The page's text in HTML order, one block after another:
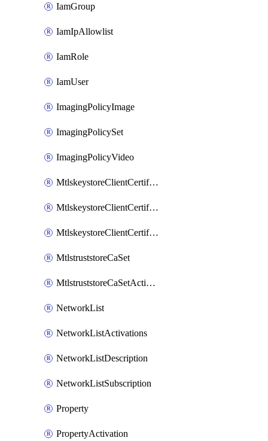
IamGroup
IamIpAllowlist
IamRole
IamUser
ImagingPolicyImage
ImagingPolicySet
ImagingPolicyVideo
MtlskeystoreClientCertificateAkamai
MtlskeystoreClientCertificateThirdParty
MtlskeystoreClientCertificateUpload
MtlstruststoreCaSet
MtlstruststoreCaSetActivation
NetworkList
NetworkListActivations
NetworkListDescription
NetworkListSubscription
Property
PropertyActivation